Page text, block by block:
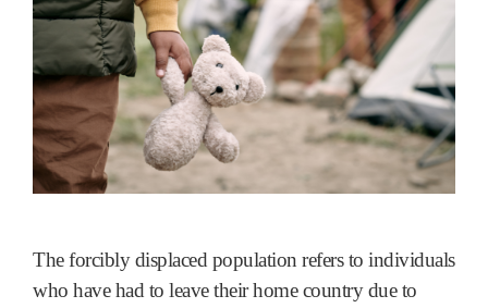
The forcibly displaced population refers to individuals
who have had to leave their home country due to